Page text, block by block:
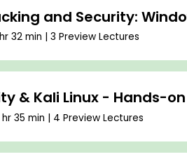
and Security:
32 min | 3 Preview Lectures
& Kali Linux - Hands-
35 min | 4 Preview Lectures